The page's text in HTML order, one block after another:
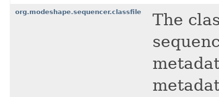
org.modeshape.sequencer.classfile
The